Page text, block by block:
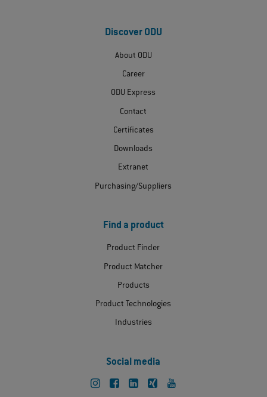
Discover ODU
About ODU
Career
ODU Express
Contact
Certificates
Downloads
Extranet
Purchasing/Suppliers
Find a product
Product Finder
Product Matcher
Products
Product Technologies
Industries
Social media